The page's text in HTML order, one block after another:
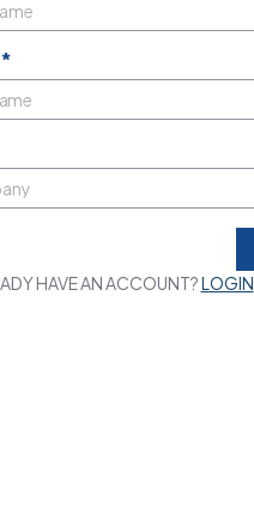
*
HAVE AN ACCOUNT?LOGIN